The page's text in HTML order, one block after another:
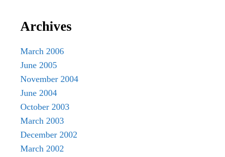
Archives
March 2006
June 2005
November 2004
June 2004
October 2003
March 2003
December 2002
March 2002